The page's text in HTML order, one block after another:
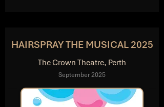
HAIRSPRAY THE MUSICAL 2025
The Crown Theatre, Perth
September 2025